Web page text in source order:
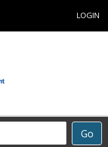
LOGIN
Go